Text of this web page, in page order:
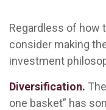
Regardless of how
consider making
investment
Diversification.
one basket” has